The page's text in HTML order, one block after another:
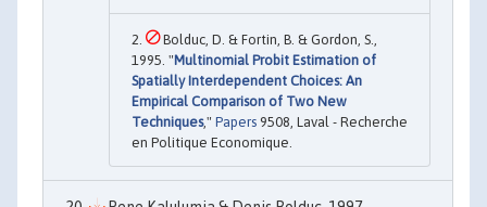
Bolduc, D. & Fortin, B. & Gordon, S.,
1995. "Multinomial Probit Estimation of
Spatially Interdependent Choices: An
Empirical Comparison of Two New
Techniques," Papers 9508, Laval - Recherche
en Politique Economique.